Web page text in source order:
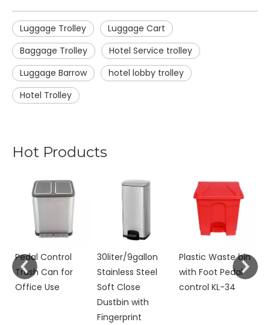
Luggage Trolley
Luggage Cart
Baggage Trolley
Hotel Service trolley
Luggage Barrow
hotel lobby trolley
Hotel Trolley
Hot Products
Pedal Control
Trash Can for
Office Use
30liter/9gallon
Stainless Steel
Soft Close
Dustbin with
Fingerprint
Plastic Waste bin
with Foot Pedal
control KL-34